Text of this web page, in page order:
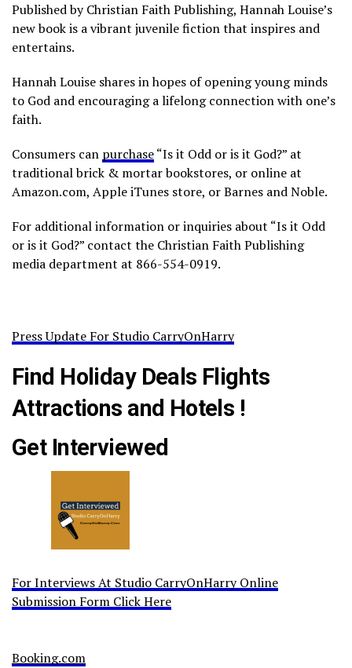
Published by Christian Faith Publishing, Hannah Louise’s
new book is a vibrant juvenile fiction that inspires and
entertains.
Hannah Louise shares in hopes of opening young minds
to God and encouraging a lifelong connection with one’s
faith.
Consumers can purchase“Is it Odd or is it God?” at
traditional brick & mortar bookstores, or online at
Amazon.com, Apple iTunes store, or Barnes and Noble.
For additional information or inquiries about “Is it Odd
or is it God?” contact the Christian Faith Publishing
media department at 866-554-0919.
Press Update For Studio CarryOnHarry
Find Holiday Deals Flights
Attractions and Hotels !
Get Interviewed
For Interviews At Studio CarryOnHarry Online
Submission Form Click Here
Booking.com